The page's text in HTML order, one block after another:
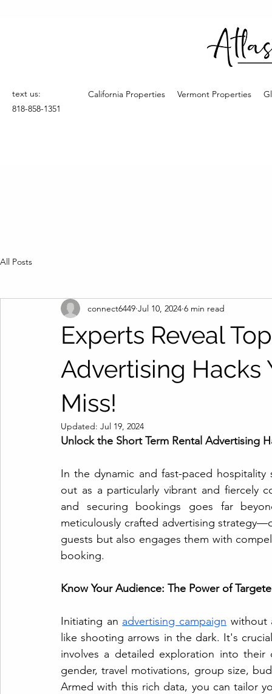
text us:
818-858-1351
California Properties Vermont Properties
All Posts
Experts Reveal
Advertising Hacks
Miss!
connect6449 Jul 10, 2024 6 min read
Updated: Jul 19, 2024
Unlock the Short Term Rental Advertising
In the dynamic and fast-paced
out as a particularly vibrant and fiercely
and securing bookings goes far
meticulously crafted advertising
guests but also engages them with
booking.
Know Your Audience: The Power of
Initiating an advertising campaign without
like shooting arrows in the dark. It's
involves a detailed exploration into their
gender, travel motivations, group size,
Armed with this rich data, you can tailor